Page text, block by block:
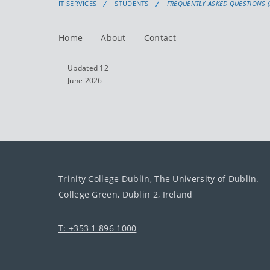
IT SERVICES STUDENTS FREQUENTLY ASKED QUESTIONS
Home About Contact
Updated 12
June 2026
Trinity College Dublin, The University of Dublin.
College Green, Dublin 2, Ireland
T: +353 1 896 1000